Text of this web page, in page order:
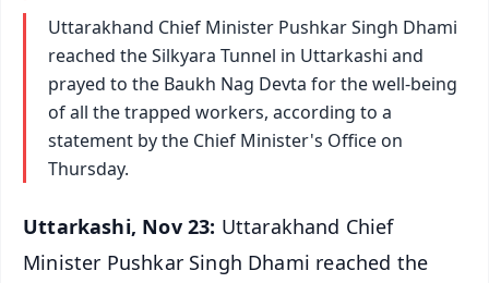
Uttarakhand Chief Minister Pushkar Singh Dhami
reached the Silkyara Tunnel in Uttarkashi and
prayed to the Baukh Nag Devta for the well-being
of all the trapped workers, according to a
statement by the Chief Minister's Office on
Thursday.
Uttarkashi, Nov 23: Uttarakhand Chief
Minister Pushkar Singh Dhami reached the